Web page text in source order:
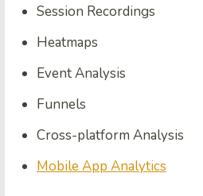
Session Recordings
Heatmaps
Event Analysis
Funnels
Cross-platform Analysis
Mobile App Analytics